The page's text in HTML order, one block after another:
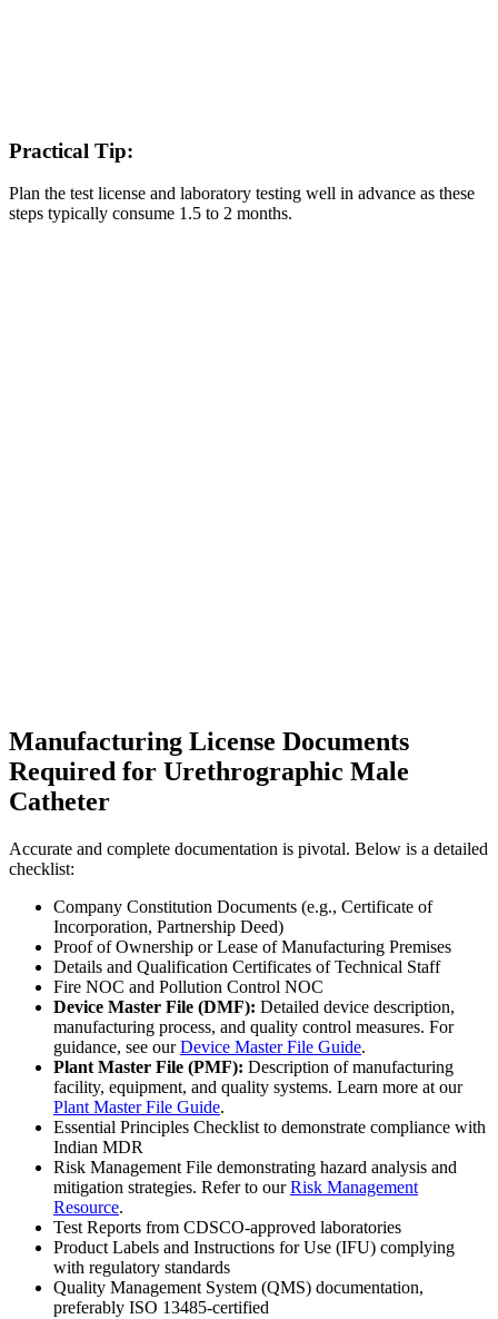
Practical Tip:
Plan the test license and laboratory testing well in advance as these
steps typically consume 1.5 to 2 months.
Manufacturing License Documents
Required for Urethrographic Male
Catheter
Accurate and complete documentation is pivotal. Below is a detailed
checklist:
Company Constitution Documents (e.g., Certificate of
Incorporation, Partnership Deed)
Proof of Ownership or Lease of Manufacturing Premises
Details and Qualification Certificates of Technical Staff
Fire NOC and Pollution Control NOC
Device Master File (DMF): Detailed device description,
manufacturing process, and quality control measures. For
guidance, see ourDevice Master File Guide.
Plant Master File (PMF): Description of manufacturing
facility, equipment, and quality systems. Learn more at our
Plant Master File Guide.
Essential Principles Checklist to demonstrate compliance with
Indian MDR
Risk Management File demonstrating hazard analysis and
mitigation strategies. Refer to ourRisk Management
Resource.
Test Reports from CDSCO-approved laboratories
Product Labels and Instructions for Use (IFU) complying
with regulatory standards
Quality Management System (QMS) documentation,
preferably ISO 13485-certified